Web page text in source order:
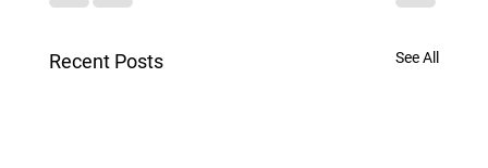
Recent Posts See All